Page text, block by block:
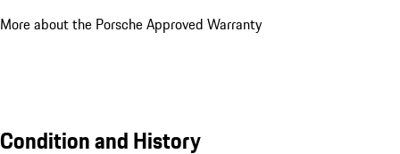
More about the Porsche Approved Warranty
Condition and History